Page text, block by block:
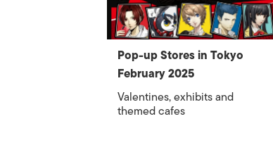
Pop-up Stores in Tokyo
February 2025
Valentines, exhibits and
themed cafes